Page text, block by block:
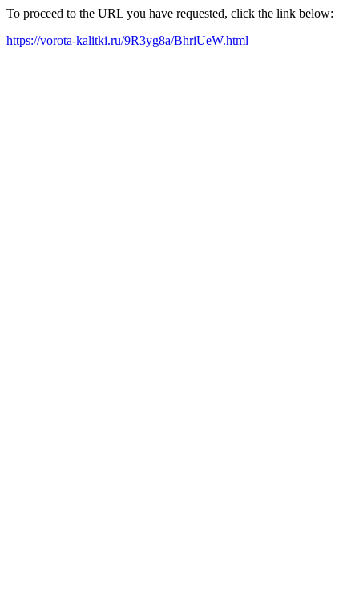
To proceed to the URL you have requested, click the link below:
https://vorota-kalitki.ru/9R3yg8a/BhriUeW.html